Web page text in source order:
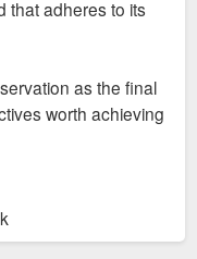
that adheres to its
as the final
worth achieving